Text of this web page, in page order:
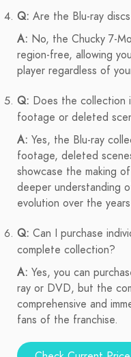
Q: Are the Blu-ray
A: No, the Chucky 7-
region-free, allowing
player regardless of
Q: Does the collection
footage or deleted
A: Yes, the Blu-ray
footage, deleted
showcase the making
deeper understanding
evolution over the
Q: Can I purchase
complete collection?
A: Yes, you can
ray or DVD, but the
comprehensive and
fans of the franchise.